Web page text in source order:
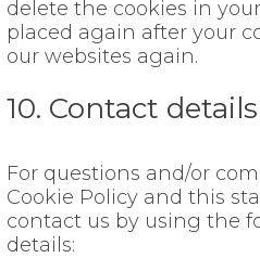
delete the cookies in
placed again after your
our websites again.
10. Contact details
For questions and/or
Cookie Policy and this
contact us by using the
details: